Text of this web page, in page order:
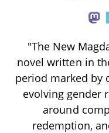
"The New
novel written in
period marked by
evolving gender
around
redemption,